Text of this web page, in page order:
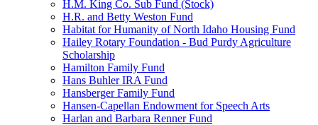
H.M. King Co. Sub Fund (Stock)
H.R. and Betty Weston Fund
Habitat for Humanity of North Idaho Housing Fund
Hailey Rotary Foundation - Bud Purdy Agriculture
Scholarship
Hamilton Family Fund
Hans Buhler IRA Fund
Hansberger Family Fund
Hansen-Capellan Endowment for Speech Arts
Harlan and Barbara Renner Fund